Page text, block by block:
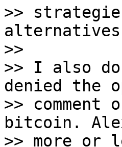
>>
>>
>> I also
denied the
>>
bitcoin.
>> more